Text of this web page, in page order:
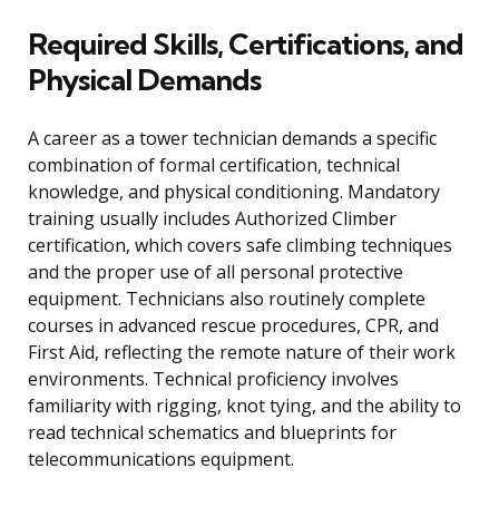
Required Skills, Certifications, and
Physical Demands
A career as a tower technician demands a specific
combination of formal certification, technical
knowledge, and physical conditioning. Mandatory
training usually includes Authorized Climber
certification, which covers safe climbing techniques
and the proper use of all personal protective
equipment. Technicians also routinely complete
courses in advanced rescue procedures, CPR, and
First Aid, reflecting the remote nature of their work
environments. Technical proficiency involves
familiarity with rigging, knot tying, and the ability to
read technical schematics and blueprints for
telecommunications equipment.